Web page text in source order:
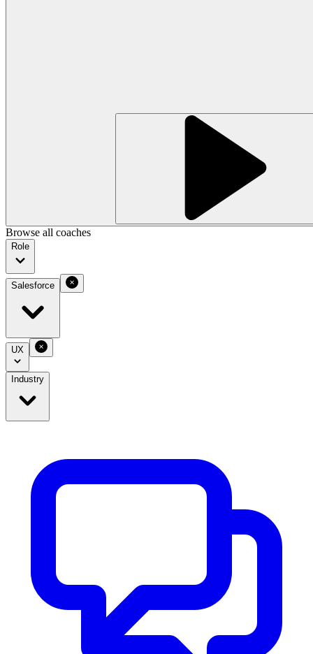
Browse all coaches
Role
Salesforce
UX
Industry